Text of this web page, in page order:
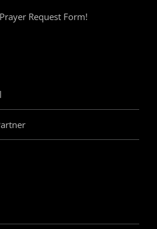
Prayer Request Form!